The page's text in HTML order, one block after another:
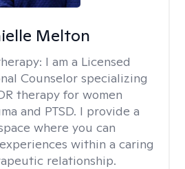
Melton
I am a Licensed
Counselor specializing
therapy for women
and PTSD. I provide a
where you can
within a caring
relationship.